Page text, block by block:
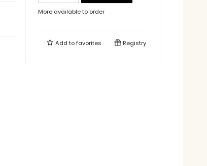
More available to order
Add tofavorites Registry